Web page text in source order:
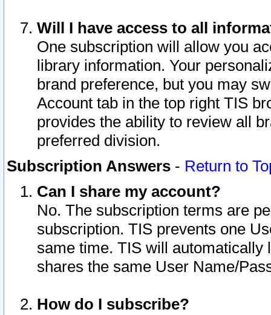
Will I have access to all
One subscription will allow you
library information. Your
brand preference, but you may
Account tab in the top right TIS
provides the ability to review all
preferred division.
Subscription Answers - Return to
Can I share my account?
No. The subscription terms are
subscription. TIS prevents one
same time. TIS will automatically
shares the same User Name/
How do I subscribe?